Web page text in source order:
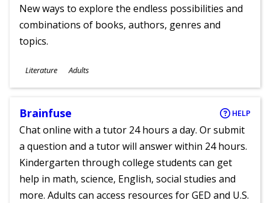
New ways to explore the endless possibilities and
combinations of books, authors, genres and
topics.
Subjects
Literature
Ages
Adults
Brainfuse HELP
Chat online with a tutor 24 hours a day. Or submit
a question and a tutor will answer within 24 hours.
Kindergarten through college students can get
help in math, science, English, social studies and
more. Adults can access resources for GED and U.S.